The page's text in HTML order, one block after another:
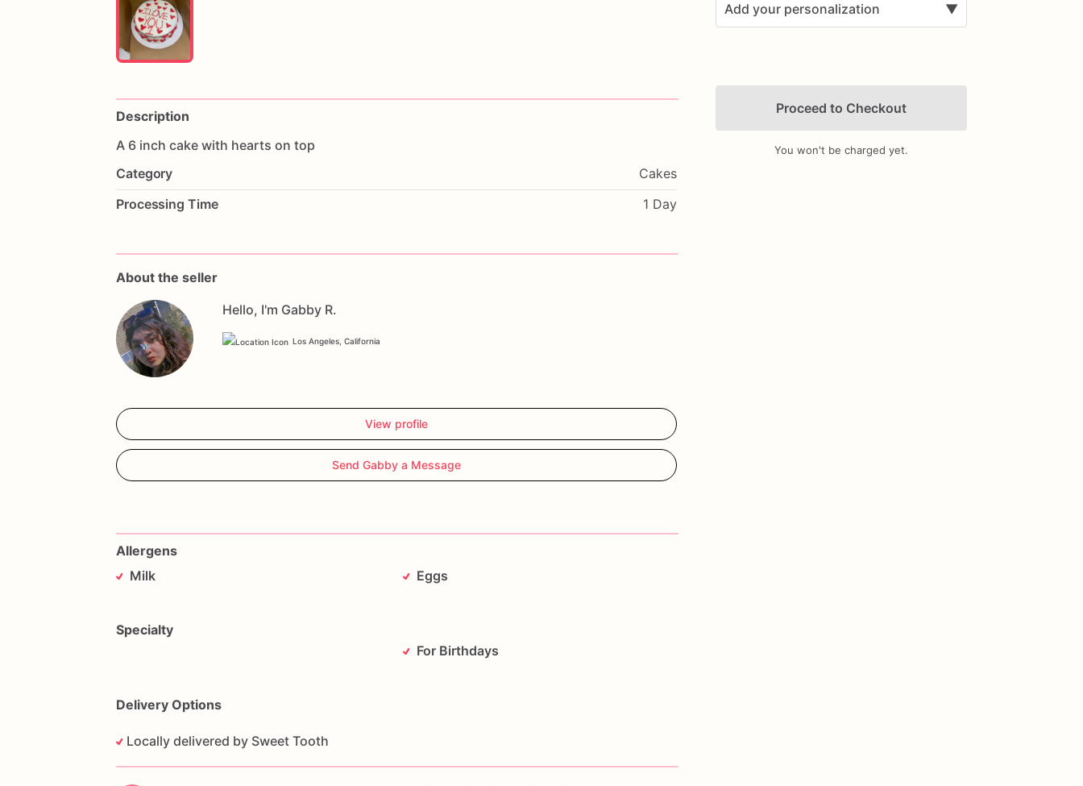
Description
A 6 inch cake with hearts on top
Category
Cakes
Processing Time
1 Day
About the seller
Hello, I'm Gabby R.
Los Angeles, California
View profile
Send Gabby a Message
Allergens
Milk
Eggs
Specialty
For Birthdays
Delivery Options
Locally delivered by Sweet Tooth
Add your personalization ▼
Add Images
Proceed to Checkout
You won't be charged yet.